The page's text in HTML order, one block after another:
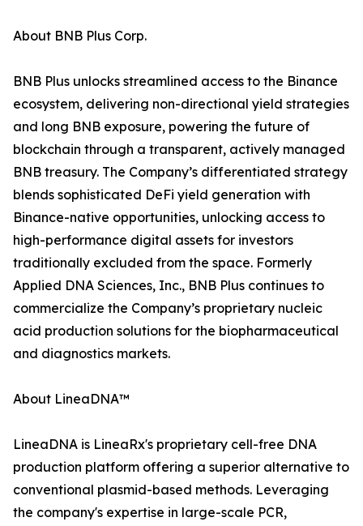
About BNB Plus Corp.
BNB Plus unlocks streamlined access to the Binance
ecosystem, delivering non-directional yield strategies
and long BNB exposure, powering the future of
blockchain through a transparent, actively managed
BNB treasury. The Company’s differentiated strategy
blends sophisticated DeFi yield generation with
Binance-native opportunities, unlocking access to
high-performance digital assets for investors
traditionally excluded from the space. Formerly
Applied DNA Sciences, Inc., BNB Plus continues to
commercialize the Company’s proprietary nucleic
acid production solutions for the biopharmaceutical
and diagnostics markets.
About LineaDNA™
LineaDNA is LineaRx's proprietary cell-free DNA
production platform offering a superior alternative to
conventional plasmid-based methods. Leveraging
the company's expertise in large-scale PCR,